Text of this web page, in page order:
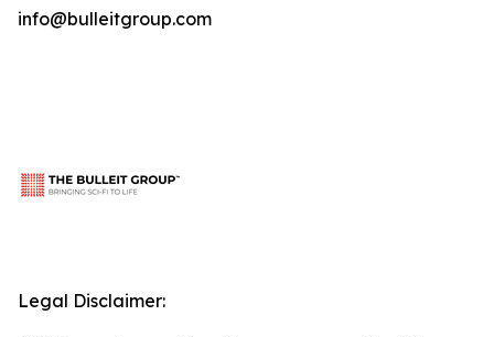
info@bulleitgroup.com
Legal Disclaimer: